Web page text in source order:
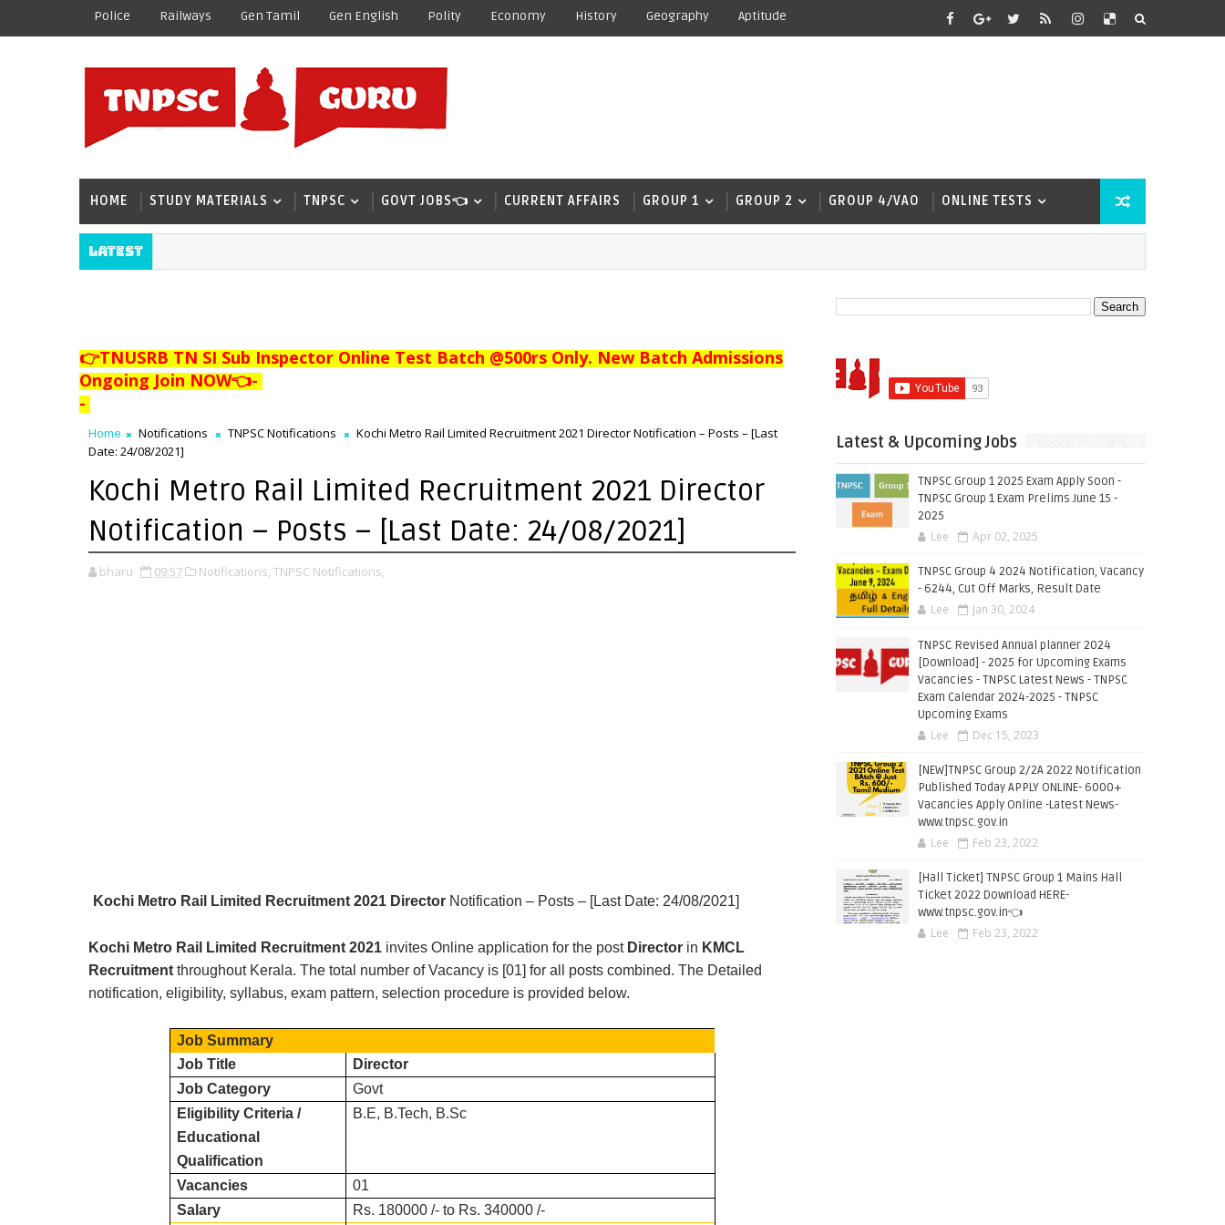
Police Railways Gen Tamil Gen English Polity Economy History Geography Aptitude
HOME STUDY MATERIALS TNPSC GOVT JOBS👈 CURRENT AFFAIRS GROUP 1 GROUP 2 GROUP 4/VAO ONLINE TESTS
Latest
👉TNUSRB TN SI Sub Inspector Online Test Batch @500rs Only. New Batch Admissions
Ongoing Join NOW👈-
-
Home Notifications TNPSC Notifications
Kochi Metro Rail Limited Recruitment 2021 Director Notification – Posts – [Last
Date: 24/08/2021]
Kochi Metro Rail Limited Recruitment 2021 Director
Notification – Posts – [Last Date: 24/08/2021]
bharu 09:57 Notifications, TNPSC Notifications,
Kochi Metro Rail Limited Recruitment 2021 Director Notification – Posts – [Last Date: 24/08/2021]
Kochi Metro Rail Limited Recruitment 2021 invites Online application for the post Director in KMCL
Recruitment throughout Kerala. The total number of Vacancy is [01] for all posts combined. The Detailed
notification, eligibility, syllabus, exam pattern, selection procedure is provided below.
Job Summary
Job Title
Director
Job Category
Govt
Eligibility Criteria /
Educational
Qualification
B.E, B.Tech, B.Sc
Vacancies
01
Salary
Rs. 180000 /- to Rs. 340000 /-
Latest & Upcoming Jobs
TNPSC Group 1 2025 Exam Apply Soon -
TNPSC Group 1 Exam Prelims June 15 -
2025
Lee Apr 02, 2025
TNPSC Group 4 2024 Notification, Vacancy
- 6244, Cut Off Marks, Result Date
Lee Jan 30, 2024
TNPSC Revised Annual planner 2024
[Download] - 2025 for Upcoming Exams
Vacancies - TNPSC Latest News - TNPSC
Exam Calendar 2024-2025 - TNPSC
Upcoming Exams
Lee Dec 15, 2023
[NEW]TNPSC Group 2/2A 2022 Notification
Published Today APPLY ONLINE- 6000+
Vacancies Apply Online -Latest News-
www.tnpsc.gov.in
Lee Feb 23, 2022
[Hall Ticket] TNPSC Group 1 Mains Hall
Ticket 2022 Download HERE-
www.tnpsc.gov.in👈
Lee Feb 23, 2022